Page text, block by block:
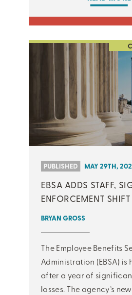
PUBLISHED MAY 29TH,
EBSA ADDS STAFF,
ENFORCEMENT SHIFT
BRYAN GROSS
The Employee Benefits
Administration (EBSA)
after a year of
losses. The agency’s